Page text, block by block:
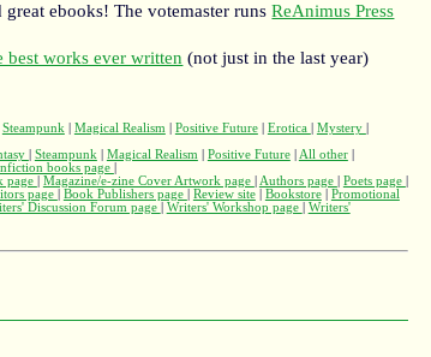
ebooks! The votemaster runsReAnimus Press
best works ever written (not just in the last year)
Steampunk| Magical Realism| Positive Future| Erotica Mystery
Steampunk| Magical Realism| Positive Future| All other|
books page
page Magazine/e-zine Cover Artwork page Authors page Poets page
page Book Publishers page Review site| Bookstore| Promotional
Discussion Forum page Writers' Workshop page
Writers'